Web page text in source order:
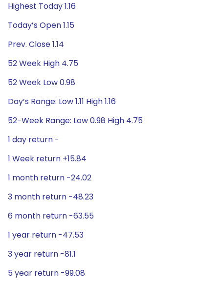
Highest Today 1.16
Today’s Open 1.15
Prev. Close 1.14
52 Week High 4.75
52 Week Low 0.98
Day’s Range: Low 1.11 High 1.16
52-Week Range: Low 0.98 High 4.75
1 day return -
1 Week return +15.84
1 month return -24.02
3 month return -48.23
6 month return -63.55
1 year return -47.53
3 year return -81.1
5 year return -99.08